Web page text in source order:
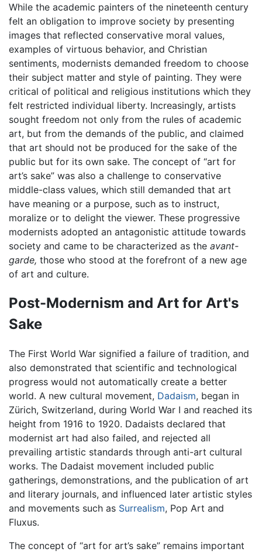
While the academic painters of the nineteenth century
felt an obligation to improve society by presenting
images that reflected conservative moral values,
examples of virtuous behavior, and Christian
sentiments, modernists demanded freedom to choose
their subject matter and style of painting. They were
critical of political and religious institutions which they
felt restricted individual liberty. Increasingly, artists
sought freedom not only from the rules of academic
art, but from the demands of the public, and claimed
that art should not be produced for the sake of the
public but for its own sake. The concept of “art for
art’s sake” was also a challenge to conservative
middle-class values, which still demanded that art
have meaning or a purpose, such as to instruct,
moralize or to delight the viewer. These progressive
modernists adopted an antagonistic attitude towards
society and came to be characterized as the avant-
garde, those who stood at the forefront of a new age
of art and culture.
Post-Modernism and Art for Art's
Sake
The First World War signified a failure of tradition, and
also demonstrated that scientific and technological
progress would not automatically create a better
world. A new cultural movement, Dadaism, began in
Zürich, Switzerland, during World War I and reached its
height from 1916 to 1920. Dadaists declared that
modernist art had also failed, and rejected all
prevailing artistic standards through anti-art cultural
works. The Dadaist movement included public
gatherings, demonstrations, and the publication of art
and literary journals, and influenced later artistic styles
and movements such as Surrealism, Pop Art and
Fluxus.
The concept of “art for art’s sake” remains important